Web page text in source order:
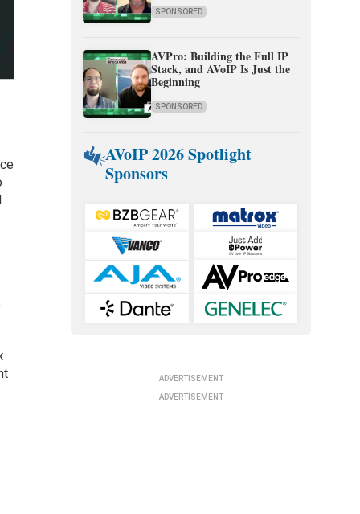
SPONSORED
AVPro: Building the Full IP
Stack, and AVoIP Is Just the
Beginning
SPONSORED
AVoIP 2026 Spotlight
Sponsors
ADVERTISEMENT
ADVERTISEMENT